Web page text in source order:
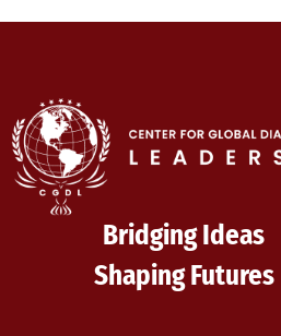
Bridging Ideas
Shaping Futures